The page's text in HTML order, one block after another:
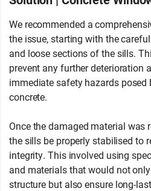
We recommended a
the issue, starting with the
and loose sections of the sills.
prevent any further deterioration
immediate safety hazards posed
concrete.
Once the damaged material was
the sills be properly stabilised to
integrity. This involved using
and materials that would not
structure but also ensure long-